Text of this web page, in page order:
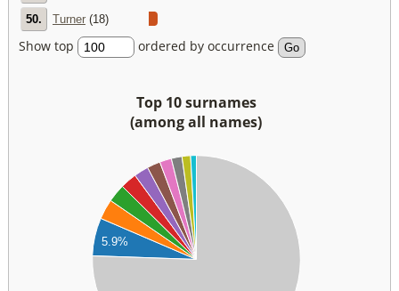
50. Turner (18)
Show top ordered by occurrence
Top 10 surnames
(among all names)
5.9%